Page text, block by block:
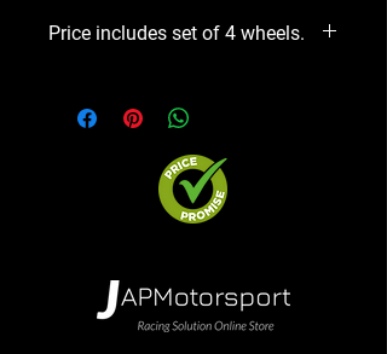
Price includes set of 4 wheels.